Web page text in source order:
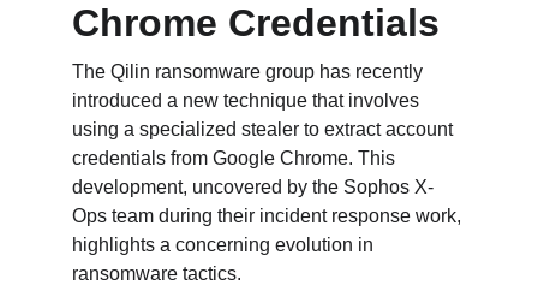
Chrome Credentials
The Qilin ransomware group has recently
introduced a new technique that involves
using a specialized stealer to extract account
credentials from Google Chrome. This
development, uncovered by the Sophos X-
Ops team during their incident response work,
highlights a concerning evolution in
ransomware tactics.